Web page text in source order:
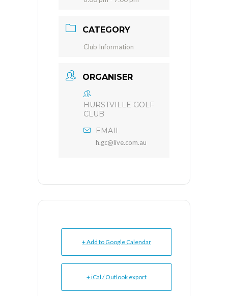
CATEGORY
Club Information
ORGANISER
HURSTVILLE GOLF
CLUB
EMAIL
h.gc@live.com.au
+ Add to Google Calendar
+ iCal / Outlook export